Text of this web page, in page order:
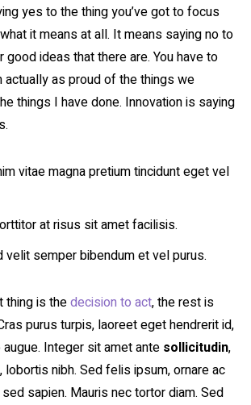
yes to the thing you’ve got to focus
it means at all. It means saying no to
good ideas that there are. You have to
actually as proud of the things we
things I have done. Innovation is saying
vitae magna pretium tincidunt eget vel
at risus sit amet facilisis.
velit semper bibendum et vel purus.
thing is thedecision to act, the rest is
purus turpis, laoreet eget hendrerit id,
Integer sit amet ante sollicitudin,
lobortis nibh. Sed felis ipsum, ornare ac
sapien. Mauris nec tortor diam. Sed